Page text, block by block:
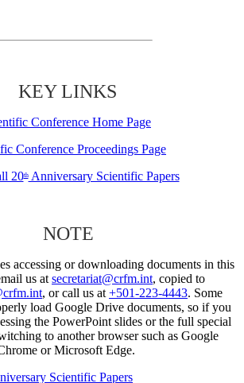
KEY LINKS
Conference Home Page
Conference Proceedings Page
20thAnniversary Scientific Papers
NOTE
accessing or downloading documents in this
us at secretariat@crfm.int, copied to
, or call us at +501-223-4443. Some
load Google Drive documents, so if you
the PowerPoint slides or the full special
to another browser such as Google
or Microsoft Edge.
Scientific Papers